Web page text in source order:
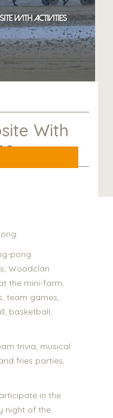
with Activities
With
pong
Woodclan
the mini-farm,
team games,
basketball,
trivia, musical
fries parties,
in the
night of the